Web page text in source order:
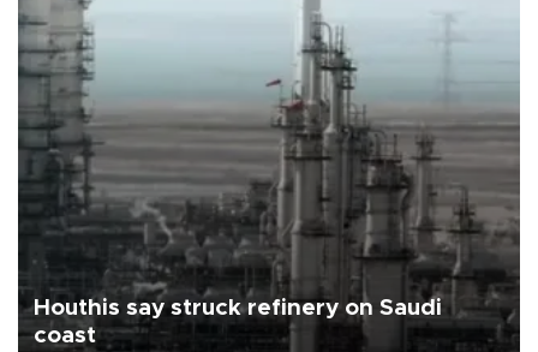
Houthis say struck refinery on Saudi
coast